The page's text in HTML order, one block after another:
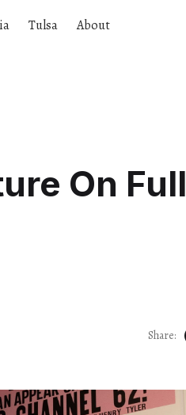
Tulsa About
On Full
Share: